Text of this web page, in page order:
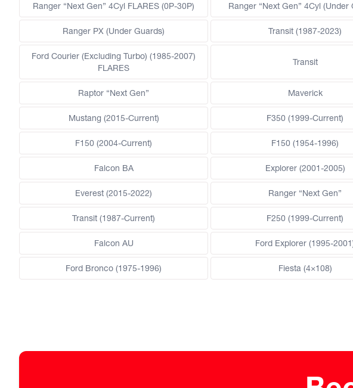
Ranger “Next Gen” 4Cyl FLARES (0P-30P) Ranger “Next Gen” 4Cyl (Under
Ranger PX (Under Guards) Transit (1987-2023)
Ford Courier (Excluding Turbo) (1985-2007)
FLARES
Transit
Raptor “Next Gen” Maverick
Mustang (2015-Current) F350 (1999-Current)
F150 (2004-Current) F150 (1954-1996)
Falcon BA Explorer (2001-2005)
Everest (2015-2022) Ranger “Next Gen”
Transit (1987-Current) F250 (1999-Current)
Falcon AU Ford Explorer (1995-
Ford Bronco (1975-1996) Fiesta (4×108)